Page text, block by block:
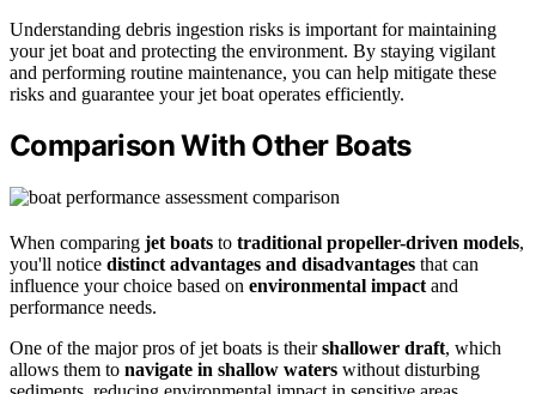
Understanding debris ingestion risks is important for maintaining
your jet boat and protecting the environment. By staying vigilant
and performing routine maintenance, you can help mitigate these
risks and guarantee your jet boat operates efficiently.
Comparison With Other Boats
When comparing jet boats to traditional propeller-driven models,
you'll notice distinct advantages and disadvantages that can
influence your choice based on environmental impact and
performance needs.
One of the major pros of jet boats is theirshallower draft, which
allows them to navigate in shallow waters without disturbing